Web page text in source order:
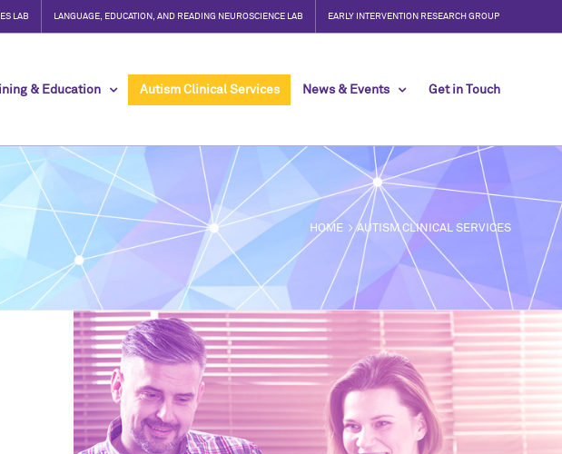
LAB LANGUAGE, EDUCATION, AND READING NEUROSCIENCE LAB EARLY INTERVENTION RESEARCH GROUP
& Education Autism Clinical Services News & Events Get in Touch
HOME AUTISM CLINICAL SERVICES